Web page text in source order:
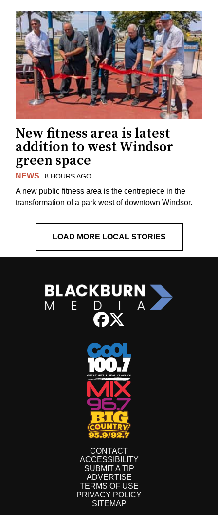
New fitness area is latest
addition to west Windsor
green space
NEWS 8 HOURS AGO
A new public fitness area is the centrepiece in the
transformation of a park west of downtown Windsor.
LOAD MORE LOCAL STORIES
CONTACT
ACCESSIBILITY
SUBMIT A TIP
ADVERTISE
TERMS OF USE
PRIVACY POLICY
SITEMAP